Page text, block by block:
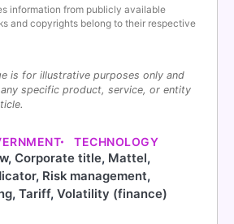
information from publicly available
and copyrights belong to their respective
is for illustrative purposes only and
specific product, service, or entity
TECHNOLOGY
, Corporate title, Mattel,
, Risk management,
, Tariff, Volatility (finance)